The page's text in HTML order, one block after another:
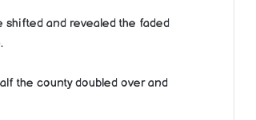
shifted and revealed the faded
the county doubled over and